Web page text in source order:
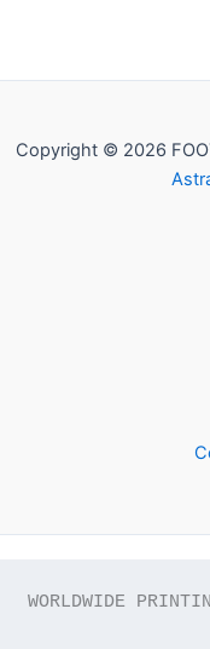
Copyright © 2026
WORLDWIDE